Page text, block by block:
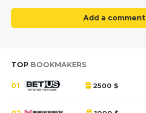
Add a comment
TOP BOOKMAKERS
01 2500 $